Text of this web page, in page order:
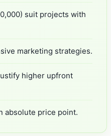
suit projects with
marketing strategies.
higher upfront
absolute price point.